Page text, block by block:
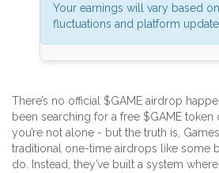
Your earnings will vary based
fluctuations and platform
There’s no official $GAME airdrop
been searching for a free $GAME token
you’re not alone - but the truth is,
traditional one-time airdrops like some
do. Instead, they’ve built a system